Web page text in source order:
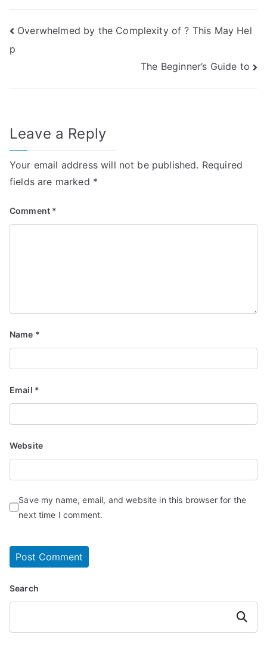
Post
navigation
Overwhelmed by the Complexity of ? This May Hel
p
The Beginner’s Guide to
Leave a Reply
Your email address will not be published. Required
fields are marked *
Comment *
Name *
Email *
Website
Save my name, email, and website in this browser for the
next time I comment.
Search
Search